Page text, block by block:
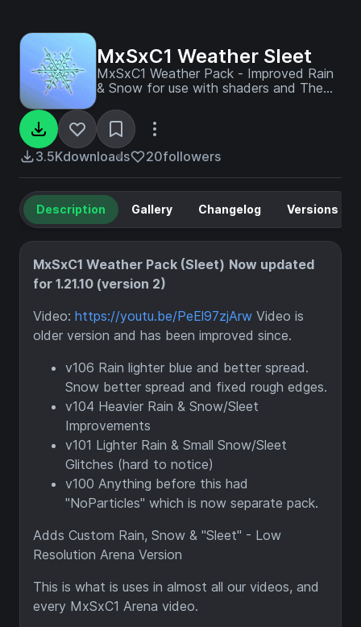
MxSxC1 Weather Sleet
MxSxC1 Weather Pack - Improved Rain
& Snow for use with shaders and The
our videos to provide the 'Sleet' Effect.
Note: Rain Splashes/Buffs/Bubbles have
now moved to a separate pack
"NoParticles".
3.5Kdownloads 20followers
Description Gallery Changelog Versions
MxSxC1 Weather Pack (Sleet) Now updated
for 1.21.10 (version 2)
Video: https://youtu.be/PeEl97zjArw Video is
older version and has been improved since.
v106 Rain lighter blue and better spread.
Snow better spread and fixed rough edges.
v104 Heavier Rain & Snow/Sleet
Improvements
v101 Lighter Rain & Small Snow/Sleet
Glitches (hard to notice)
v100 Anything before this had
"NoParticles" which is now separate pack.
Adds Custom Rain, Snow & "Sleet" - Low
Resolution Arena Version
This is what is uses in almost all our videos, and
every MxSxC1 Arena video.